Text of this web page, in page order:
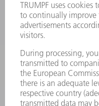
POWER ELECTRONICS
POWER TOOLS
SMART FACTORY
SERVICES
APPLICATIONS
INDUSTRIES
COMPANY
CAREERS
VACANCIES